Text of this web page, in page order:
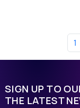
1
SIGN UP TO
THE LATEST